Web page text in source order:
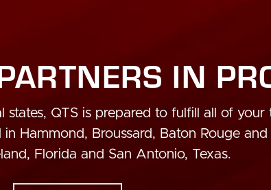
IN
states, QTS is prepared to fulfill all of your
Hammond, Broussard, Baton Rouge and
Florida and San Antonio, Texas.